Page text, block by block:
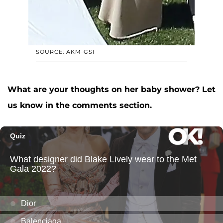
SOURCE: AKM-GSI
What are your thoughts on her baby shower? Let
us know in the comments section.